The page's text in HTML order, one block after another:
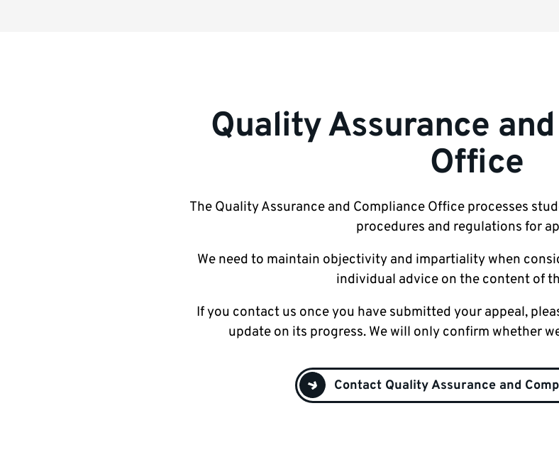
Quality Assurance
Office
The Quality Assurance and Compliance Office processes
procedures and regulations for
We need to maintain objectivity and impartiality when
individual advice on the content of
If you contact us once you have submitted your appeal,
update on its progress. We will only confirm whether
Contact Quality Assurance and